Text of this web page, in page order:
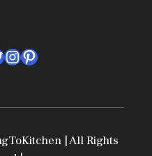
Instagram
Pinterest
| All Rights